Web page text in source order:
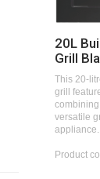
20L
Grill
This 20-
grill
versatile
appliance.
Product